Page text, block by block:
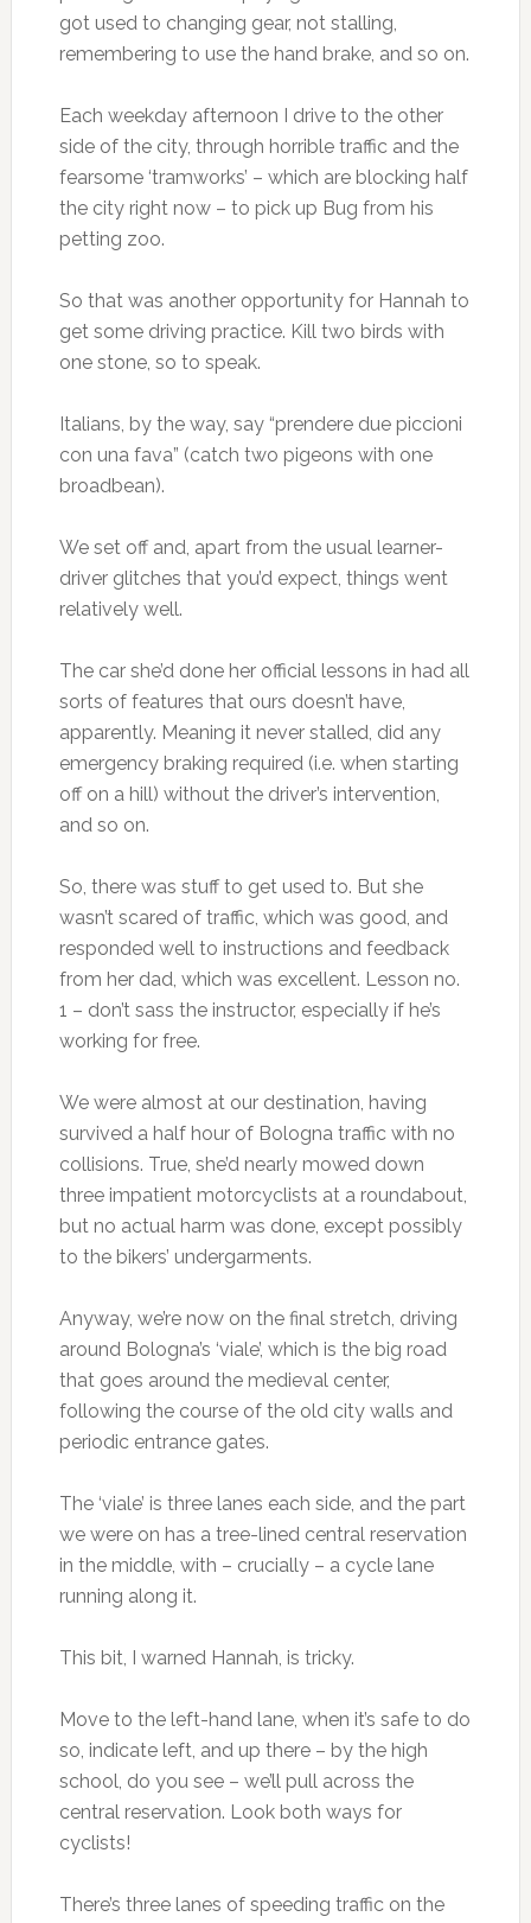
got used to changing gear, not stalling,
remembering to use the hand brake, and so on.
Each weekday afternoon I drive to the other
side of the city, through horrible traffic and the
fearsome ‘tramworks’ – which are blocking half
the city right now – to pick up Bug from his
petting zoo.
So that was another opportunity for Hannah to
get some driving practice. Kill two birds with
one stone, so to speak.
Italians, by the way, say “prendere due piccioni
con una fava” (catch two pigeons with one
broadbean).
We set off and, apart from the usual learner-
driver glitches that you’d expect, things went
relatively well.
The car she’d done her official lessons in had all
sorts of features that ours doesn’t have,
apparently. Meaning it never stalled, did any
emergency braking required (i.e. when starting
off on a hill) without the driver’s intervention,
and so on.
So, there was stuff to get used to. But she
wasn’t scared of traffic, which was good, and
responded well to instructions and feedback
from her dad, which was excellent. Lesson no.
1 – don’t sass the instructor, especially if he’s
working for free.
We were almost at our destination, having
survived a half hour of Bologna traffic with no
collisions. True, she’d nearly mowed down
three impatient motorcyclists at a roundabout,
but no actual harm was done, except possibly
to the bikers’ undergarments.
Anyway, we’re now on the final stretch, driving
around Bologna’s ‘viale’, which is the big road
that goes around the medieval center,
following the course of the old city walls and
periodic entrance gates.
The ‘viale’ is three lanes each side, and the part
we were on has a tree-lined central reservation
in the middle, with – crucially – a cycle lane
running along it.
This bit, I warned Hannah, is tricky.
Move to the left-hand lane, when it’s safe to do
so, indicate left, and up there – by the high
school, do you see – we’ll pull across the
central reservation. Look both ways for
cyclists!
There’s three lanes of speeding traffic on the